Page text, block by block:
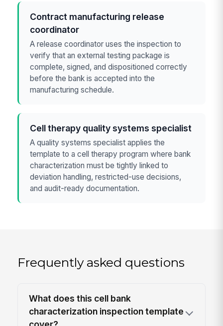
Contract manufacturing release
coordinator
A release coordinator uses the inspection to
verify that an external testing package is
complete, signed, and dispositioned correctly
before the bank is accepted into the
manufacturing schedule.
Cell therapy quality systems specialist
A quality systems specialist applies the
template to a cell therapy program where bank
characterization must be tightly linked to
deviation handling, restricted-use decisions,
and audit-ready documentation.
Frequently asked questions
What does this cell bank
characterization inspection template